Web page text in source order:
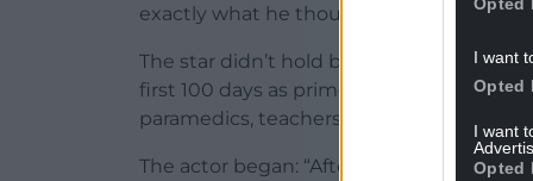
I want
Opted
I want
Opted
exactly what he thought of them during
The star didn’t hold back during a
first 100 days as prime minister, which
paramedics, teachers, rail staff and more.
The actor began: “After everything